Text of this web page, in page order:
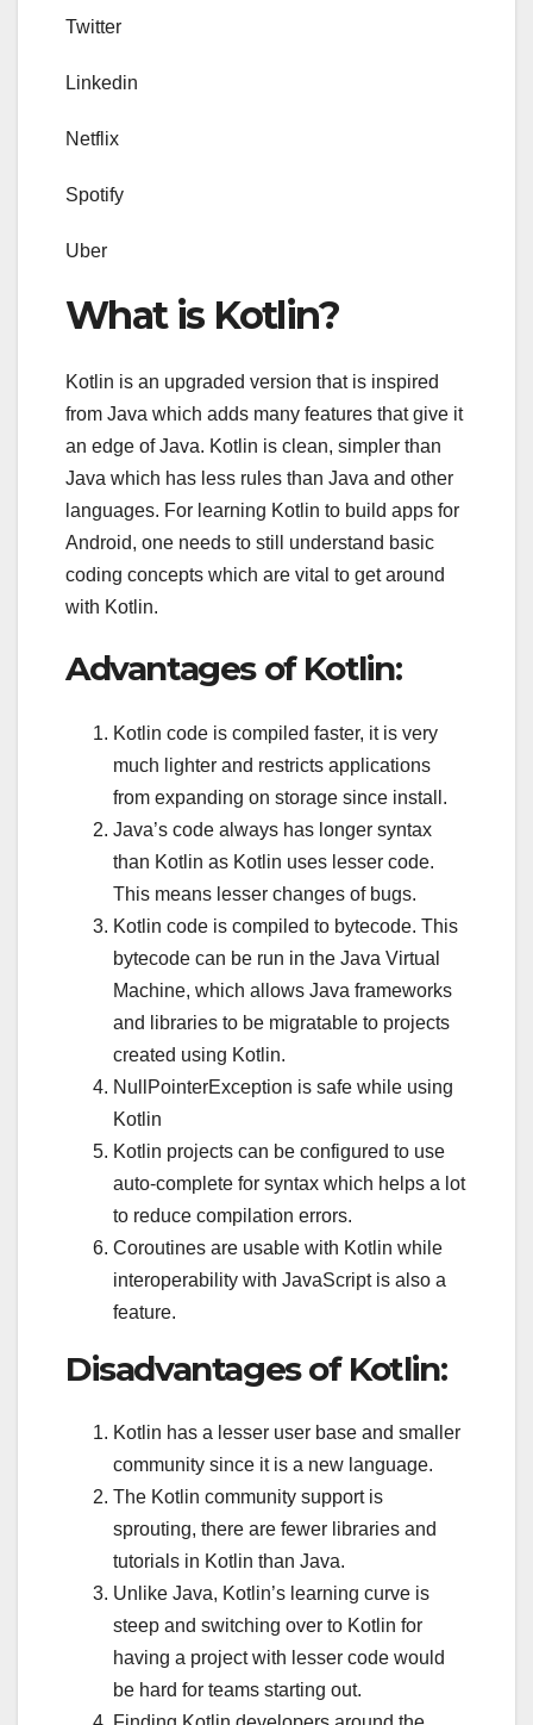
Twitter
Linkedin
Netflix
Spotify
Uber
What is Kotlin?
Kotlin is an upgraded version that is inspired
from Java which adds many features that give it
an edge of Java. Kotlin is clean, simpler than
Java which has less rules than Java and other
languages. For learning Kotlin to build apps for
Android, one needs to still understand basic
coding concepts which are vital to get around
with Kotlin.
Advantages of Kotlin:
Kotlin code is compiled faster, it is very
much lighter and restricts applications
from expanding on storage since install.
Java’s code always has longer syntax
than Kotlin as Kotlin uses lesser code.
This means lesser changes of bugs.
Kotlin code is compiled to bytecode. This
bytecode can be run in the Java Virtual
Machine, which allows Java frameworks
and libraries to be migratable to projects
created using Kotlin.
NullPointerException is safe while using
Kotlin
Kotlin projects can be configured to use
auto-complete for syntax which helps a lot
to reduce compilation errors.
Coroutines are usable with Kotlin while
interoperability with JavaScript is also a
feature.
Disadvantages of Kotlin:
Kotlin has a lesser user base and smaller
community since it is a new language.
The Kotlin community support is
sprouting, there are fewer libraries and
tutorials in Kotlin than Java.
Unlike Java, Kotlin’s learning curve is
steep and switching over to Kotlin for
having a project with lesser code would
be hard for teams starting out.